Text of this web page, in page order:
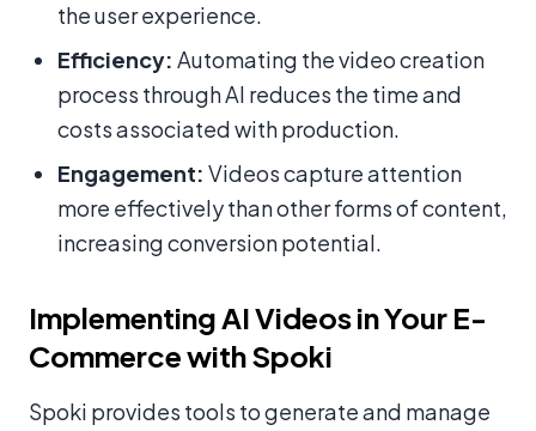
the user experience.
Efficiency: Automating the video creation
process through AI reduces the time and
costs associated with production.
Engagement: Videos capture attention
more effectively than other forms of content,
increasing conversion potential.
Implementing AI Videos in Your E-
Commerce with Spoki
Spoki provides tools to generate and manage